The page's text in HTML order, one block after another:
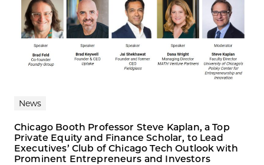
News
Chicago Booth Professor Steve Kaplan, a Top
Private Equity and Finance Scholar, to Lead
Executives’ Club of Chicago Tech Outlook with
Prominent Entrepreneurs and Investors